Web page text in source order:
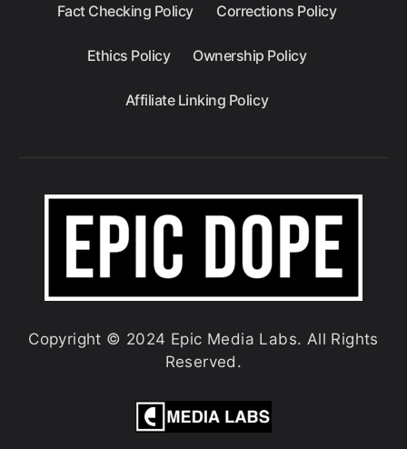
Fact Checking Policy Corrections Policy
Ethics Policy Ownership Policy
Affiliate Linking Policy
Copyright © 2024 Epic Media Labs. All Rights
Reserved.